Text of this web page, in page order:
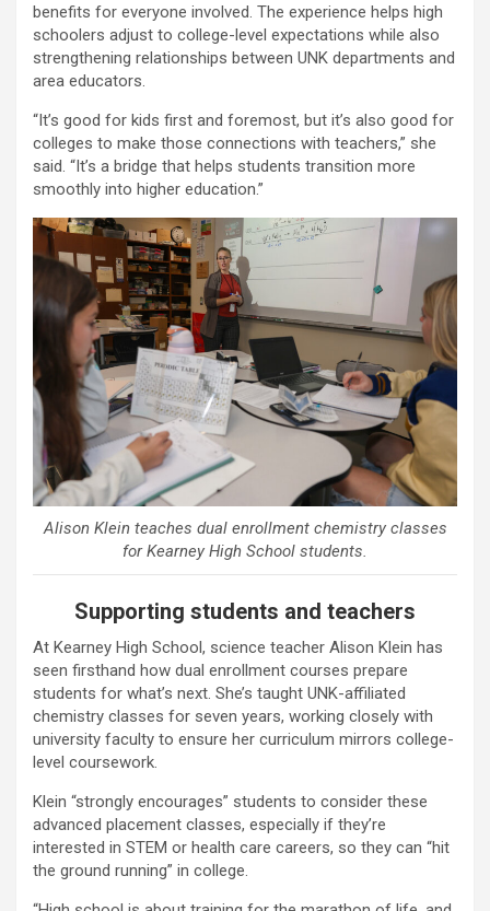
benefits for everyone involved. The experience helps high
schoolers adjust to college-level expectations while also
strengthening relationships between UNK departments and
area educators.
“It’s good for kids first and foremost, but it’s also good for
colleges to make those connections with teachers,” she
said. “It’s a bridge that helps students transition more
smoothly into higher education.”
Alison Klein teaches dual enrollment chemistry classes
for Kearney High School students.
Supporting students and teachers
At Kearney High School, science teacher Alison Klein has
seen firsthand how dual enrollment courses prepare
students for what’s next. She’s taught UNK-affiliated
chemistry classes for seven years, working closely with
university faculty to ensure her curriculum mirrors college-
level coursework.
Klein “strongly encourages” students to consider these
advanced placement classes, especially if they’re
interested in STEM or health care careers, so they can “hit
the ground running” in college.